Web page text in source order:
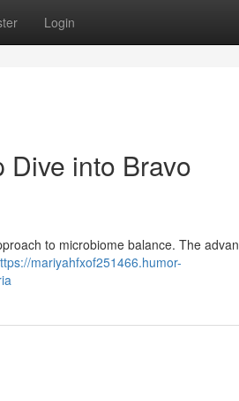
Login
Dive into Bravo
to microbiome balance. The
mariyahfxof251466.humor-